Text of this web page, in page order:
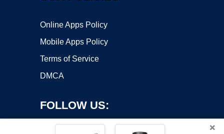
Online Apps Policy
Mobile Apps Policy
Terms of Service
DMCA
FOLLOW US:
×